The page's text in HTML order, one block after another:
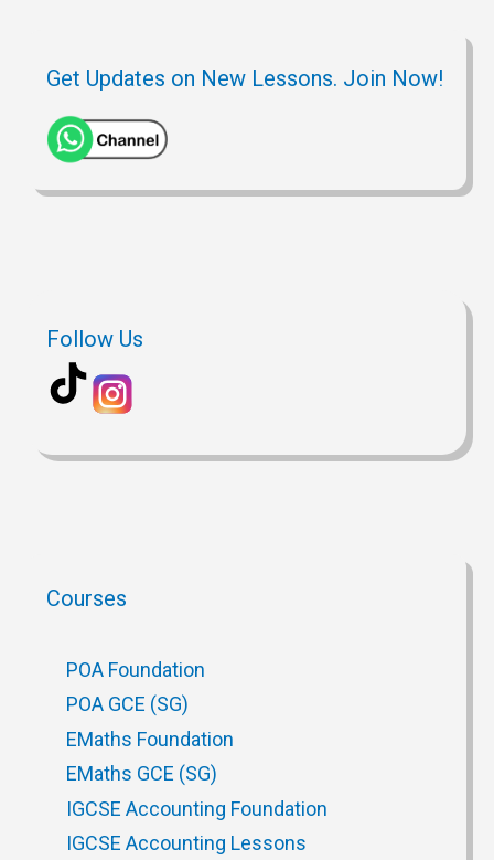
Get Updates on New Lessons. Join Now!
Follow Us
Courses
POA Foundation
POA GCE (SG)
EMaths Foundation
EMaths GCE (SG)
IGCSE Accounting Foundation
IGCSE Accounting Lessons